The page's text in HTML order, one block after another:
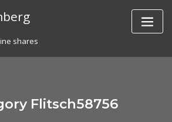
shares
Flitsch58756